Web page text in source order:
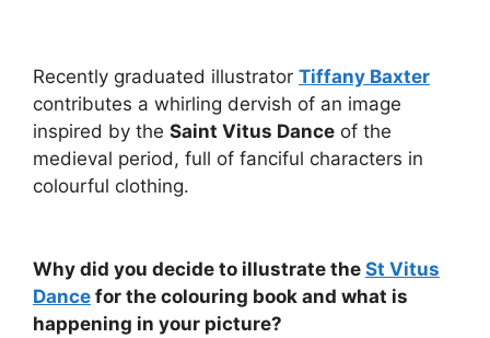
Recently graduated illustrator Tiffany Baxter
contributes a whirling dervish of an image
inspired by the Saint Vitus Dance of the
medieval period, full of fanciful characters in
colourful clothing.
Why did you decide to illustrate the St Vitus
Dance for the colouring book and what is
happening in your picture?